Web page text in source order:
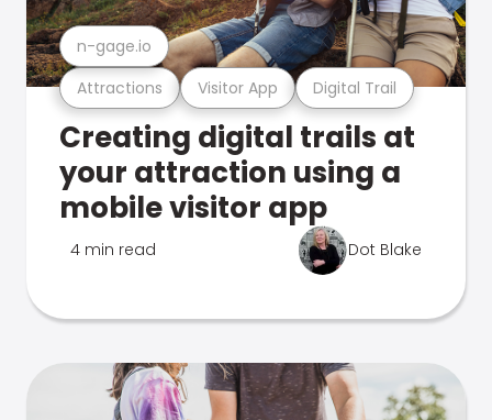
Attractions Visitor App Digital Trail
n-gage.io
Creating digital trails at
your attraction using a
mobile visitor app
4 min read Dot Blake